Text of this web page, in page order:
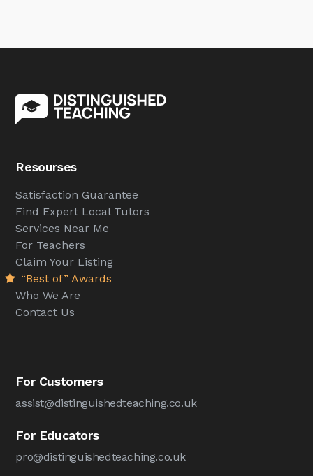
Resourses
Satisfaction Guarantee
Find Expert Local Tutors
Services Near Me
For Teachers
Claim Your Listing
“Best of” Awards
Who We Are
Contact Us
For Customers
assist@distinguishedteaching.co.uk
For Educators
pro@distinguishedteaching.co.uk